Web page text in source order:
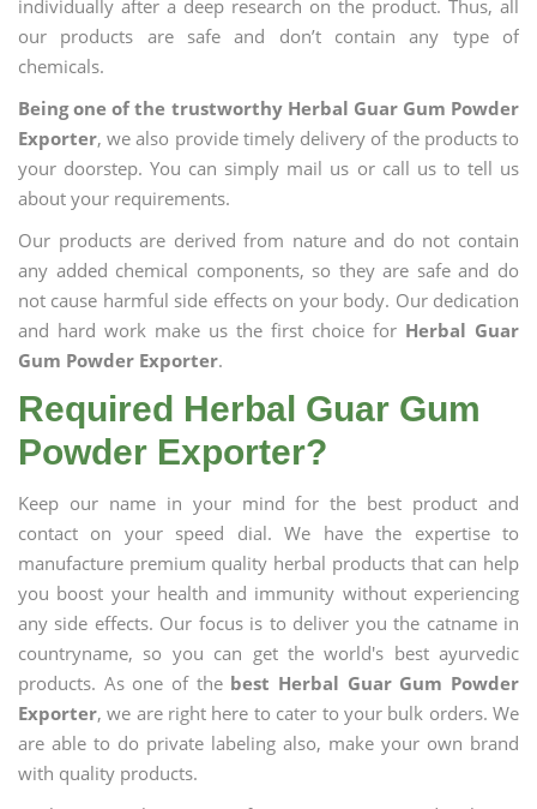
individually after a deep research on the product. Thus, all
our products are safe and don’t contain any type of
chemicals.
Being one of the trustworthy Herbal Guar Gum Powder
Exporter, we also provide timely delivery of the products to
your doorstep. You can simply mail us or call us to tell us
about your requirements.
Our products are derived from nature and do not contain
any added chemical components, so they are safe and do
not cause harmful side effects on your body. Our dedication
and hard work make us the first choice for Herbal Guar
Gum Powder Exporter.
Required Herbal Guar Gum
Powder Exporter?
Keep our name in your mind for the best product and
contact on your speed dial. We have the expertise to
manufacture premium quality herbal products that can help
you boost your health and immunity without experiencing
any side effects. Our focus is to deliver you the catname in
countryname, so you can get the world's best ayurvedic
products. As one of the best Herbal Guar Gum Powder
Exporter, we are right here to cater to your bulk orders. We
are able to do private labeling also, make your own brand
with quality products.